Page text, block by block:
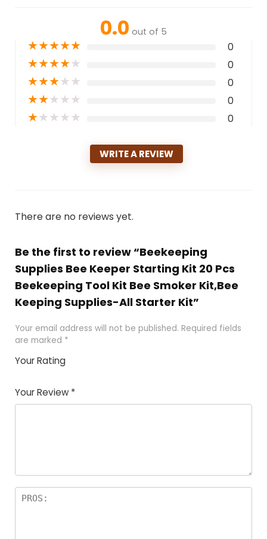
0.0 out of 5
★★★★★ 0
★★★★★ 0
★★★★★ 0
★★★★★ 0
★★★★★ 0
WRITE A REVIEW
There are no reviews yet.
Be the first to review “Beekeeping
Supplies Bee Keeper Starting Kit 20 Pcs
Beekeeping Tool Kit Bee Smoker Kit,Bee
Keeping Supplies-All Starter Kit”
Your email address will not be published. Required fields
are marked *
Your Rating
of
5
5
star
stars
stars
stars
Your Review *